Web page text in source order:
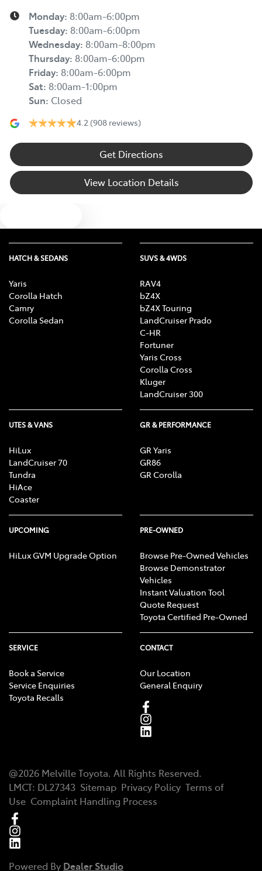
Monday: 8:00am-6:00pm
Tuesday: 8:00am-6:00pm
Wednesday: 8:00am-8:00pm
Thursday: 8:00am-6:00pm
Friday: 8:00am-6:00pm
Sat: 8:00am-1:00pm
Sun: Closed
4.2 (908 reviews)
Get Directions
View Location Details
HATCH & SEDANS
Yaris
Corolla Hatch
Camry
Corolla Sedan
SUVS & 4WDS
RAV4
bZ4X
bZ4X Touring
LandCruiser Prado
C-HR
Fortuner
Yaris Cross
Corolla Cross
Kluger
LandCruiser 300
UTES & VANS
HiLux
LandCruiser 70
Tundra
HiAce
Coaster
GR & PERFORMANCE
GR Yaris
GR86
GR Corolla
UPCOMING
HiLux GVM Upgrade Option
PRE-OWNED
Browse Pre-Owned Vehicles
Browse Demonstrator
Vehicles
Instant Valuation Tool
Quote Request
Toyota Certified Pre-Owned
SERVICE
Book a Service
Service Enquiries
Toyota Recalls
CONTACT
Our Location
General Enquiry
@2026 Melville Toyota. All Rights Reserved.
LMCT: DL27343 Sitemap Privacy Policy Terms of
Use Complaint Handling Process
Powered By Dealer Studio